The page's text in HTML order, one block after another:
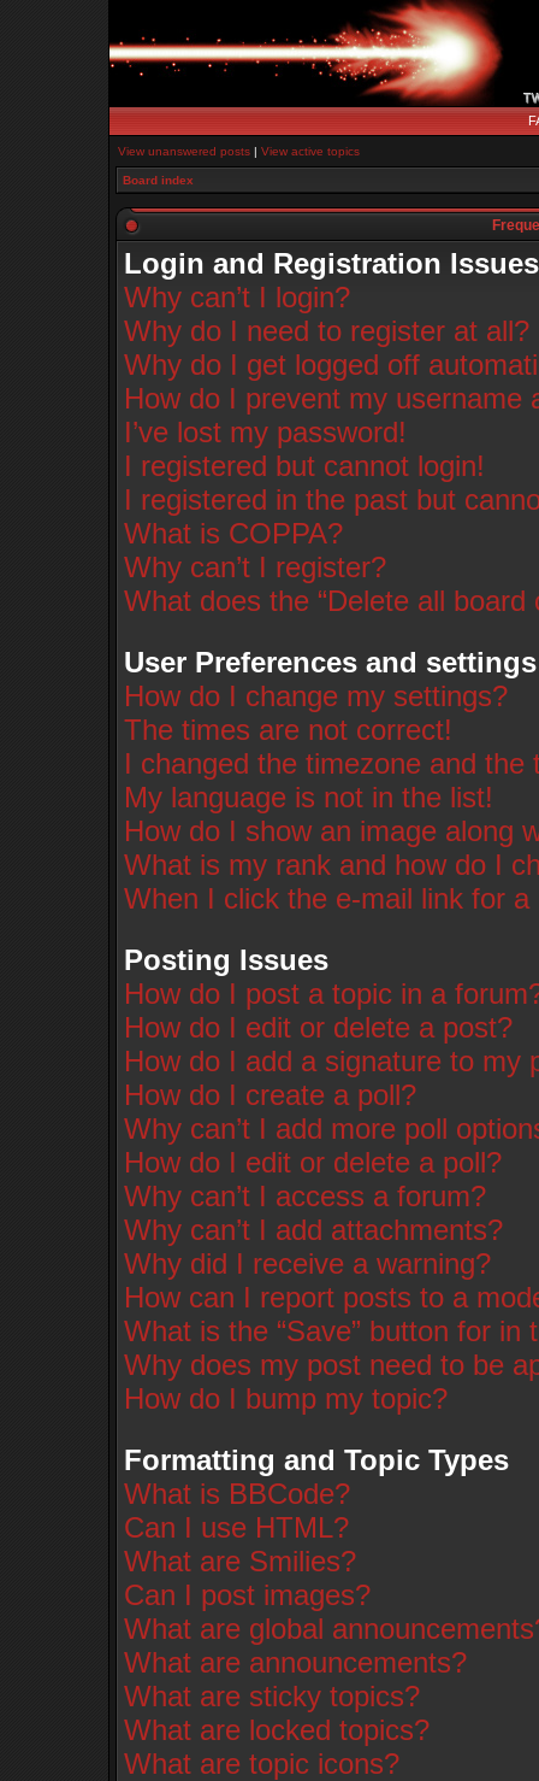
View unanswered posts | View active topics
Board index
Login and Registration Issues
Why can’t I login?
Why do I need to register at all?
Why do I get logged off
How do I prevent my username
I’ve lost my password!
I registered but cannot login!
I registered in the past but
What is COPPA?
Why can’t I register?
What does the “Delete all board
User Preferences and settings
How do I change my settings?
The times are not correct!
I changed the timezone and the
My language is not in the list!
How do I show an image along
What is my rank and how do I
When I click the e-mail link for
Posting Issues
How do I post a topic in a
How do I edit or delete a post?
How do I add a signature to my
How do I create a poll?
Why can’t I add more poll
How do I edit or delete a poll?
Why can’t I access a forum?
Why can’t I add attachments?
Why did I receive a warning?
How can I report posts to a
What is the “Save” button for in
Why does my post need to be
How do I bump my topic?
Formatting and Topic Types
What is BBCode?
Can I use HTML?
What are Smilies?
Can I post images?
What are global
What are announcements?
What are sticky topics?
What are locked topics?
What are topic icons?